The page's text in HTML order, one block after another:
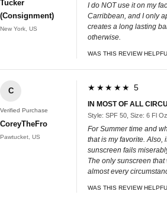
Tucker
(Consignment)
New York, US
I do NOT use it on my
Carribbean, and I only
creates a long lasting
otherwise.
WAS THIS REVIEW
C
Verified Purchase
CoreyTheFro
Pawtucket, US
★★★★★ 5
IN MOST OF ALL
Style: SPF 50, Size: 6 Fl
For Summer time and
that is my favorite. Also,
sunscreen fails
The only sunscreen
almost every
WAS THIS REVIEW